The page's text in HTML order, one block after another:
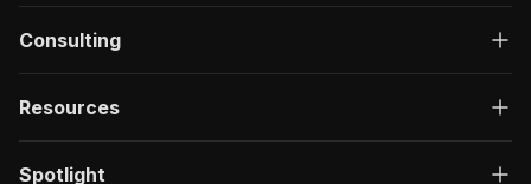
Consulting
Resources
Spotlight